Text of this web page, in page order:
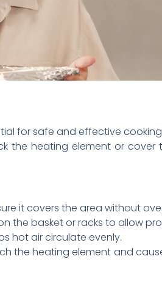
for safe and effective
the heating element or cover
it covers the area without
the basket or racks to allow
hot air circulate evenly.
the heating element and